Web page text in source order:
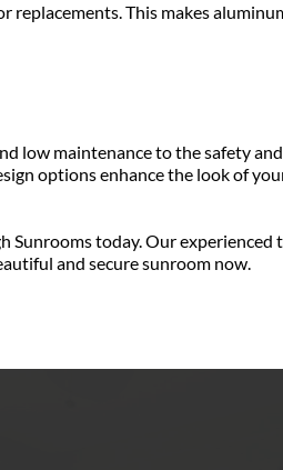
This makes
low maintenance to the safety
options enhance the look of
Sunrooms today. Our
and secure sunroom now.